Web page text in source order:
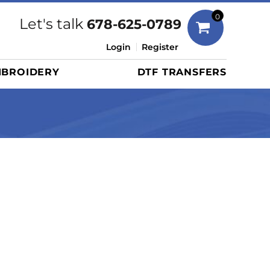
Let's talk 678-625-0789
Login Register
0
DTF TRANSFERS
Briefcases/Messengers
Totes/Specialty Bags